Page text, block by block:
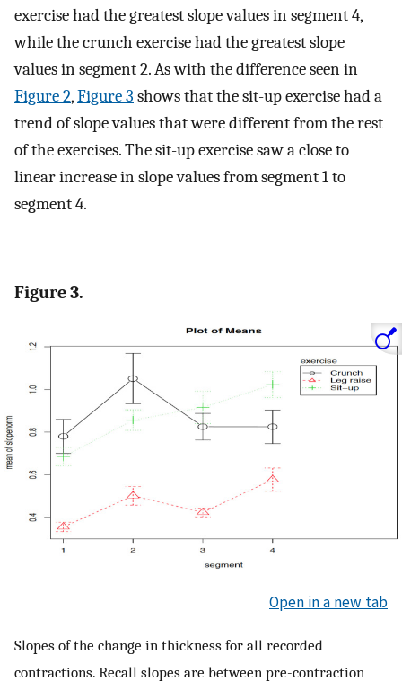
exercise had the greatest slope values in segment 4,
while the crunch exercise had the greatest slope
values in segment 2. As with the difference seen in
Figure 2,Figure 3 shows that the sit-up exercise had a
trend of slope values that were different from the rest
of the exercises. The sit-up exercise saw a close to
linear increase in slope values from segment 1 to
segment 4.
Figure 3.
Open in a new tab
Slopes of the change in thickness for all recorded
contractions. Recall slopes are between pre-contraction